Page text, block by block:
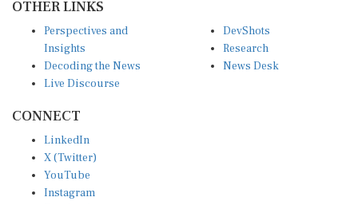
Insights
Decoding the News
Live Discourse
Research
News Desk
X (Twitter)
YouTube
Instagram
Facebook